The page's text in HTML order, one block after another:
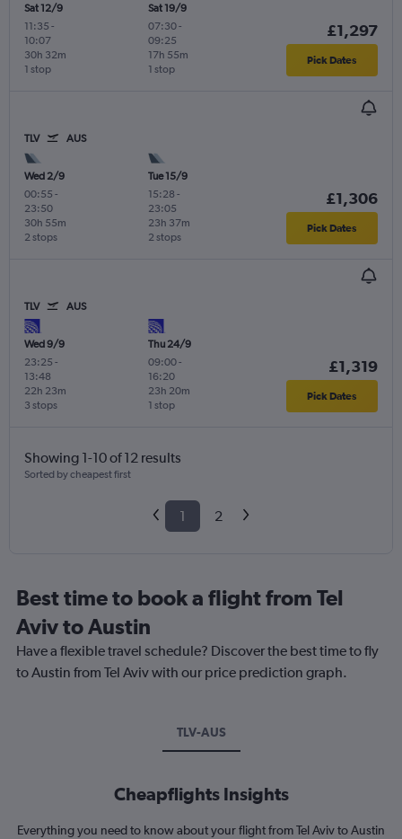
Sat 12/9
11:35 -
10:07
1 stop
30h 32m
Sat 19/9
07:30-
09:25
1 stop
17h 55m
£1,297
Pick Dates
TLV AUS
Wed 2/9
00:55 -
23:50
2 stops
30h 55m
Tue 15/9
15:28 -
23:05
2 stops
23h 37m
£1,306
Pick Dates
TLV AUS
Wed 9/9
23:25 -
13:48
3 stops
22h 23m
Thu 24/9
09:00-
16:20
1 stop
23h 20m
£1,319
Pick Dates
Showing 1-10 of 12 results
Sorted by cheapest first
1 2
Best time to book a flight from Tel
Aviv to Austin
Have a flexible travel schedule? Discover the best time to fly
to Austin from Tel Aviv with our price prediction graph.
TLV-AUS
Cheapflights Insights
Everything you need to know about your flight from Tel Aviv to Austin